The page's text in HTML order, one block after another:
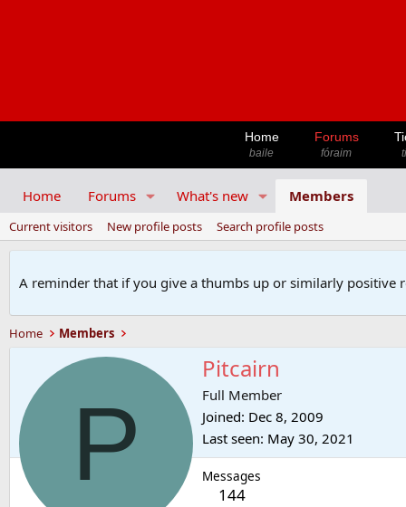
Home
baile
Forums
fóraim
Home Forums What's new Members
Current visitors New profile posts Search profile posts
A reminder that if you give a thumbs up or similarly positive
Home Members
P
Pitcairn
Full Member
Joined Dec 8, 2009
Last seen May 30, 2021
Messages
144